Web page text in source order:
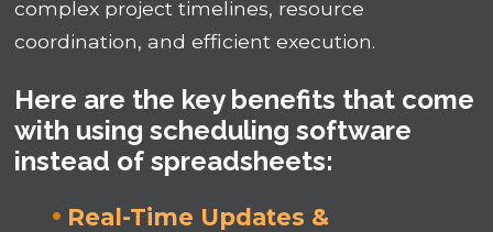
complex project timelines, resource
coordination, and efficient execution.
Here are the key benefits that come
with using scheduling software
instead of spreadsheets:
Real-Time Updates &